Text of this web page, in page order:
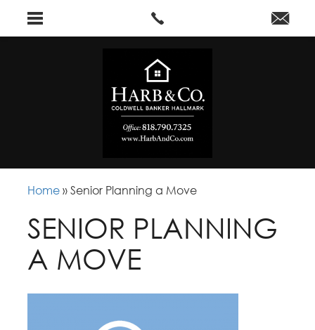
Home »Senior Planning a Move
SENIOR PLANNING
A MOVE